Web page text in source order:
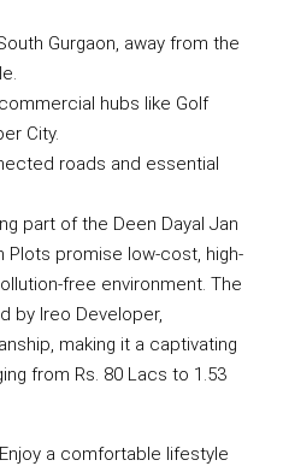
Gurgaon, away from the
hubs like Golf
City.
roads and essential
part of the Deen Dayal Jan
Plots promise low-cost, high-
free environment. The
by Ireo Developer,
making it a captivating
from Rs. 80 Lacs to 1.53
a comfortable lifestyle